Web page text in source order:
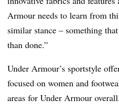
Armour needs to learn from
similar stance – something
than done.”
Under Armour’s sportstyle
focused on women and
areas for Under Armour